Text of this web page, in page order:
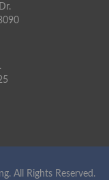
All Rights Reserved.